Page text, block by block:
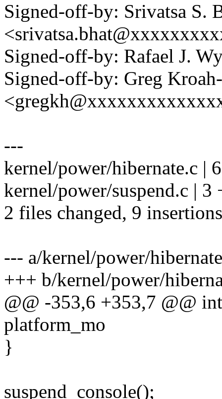
Signed-off-by: Srivatsa S.
Signed-off-by: Rafael J.
Signed-off-by: Greg
---
kernel/power/hibernate.c |
kernel/power/suspend.c | 3
2 files changed, 9
--- a/kernel/power/
+++ b/kernel/power/
@@ -353,6 +353,7 @@
platform_mo
}
suspend_console();